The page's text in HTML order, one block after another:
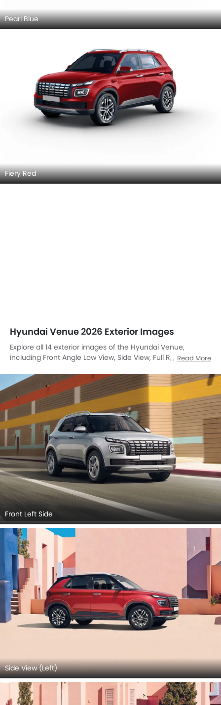
Pearl Blue
Fiery Red
Hyundai Venue 2026 Exterior Images
Explore all 14 exterior images of the Hyundai Venue,
including Front Angle Low View, Side View, Full Rear View,
Moonroof, Wheel, Front Fog Lamp, Door Handle, Drivers
Side Mirror Rear Angle, Roof Antenna, Branding Name,
Front Angle High View.
Read More
Front Left Side
Side View (Left)